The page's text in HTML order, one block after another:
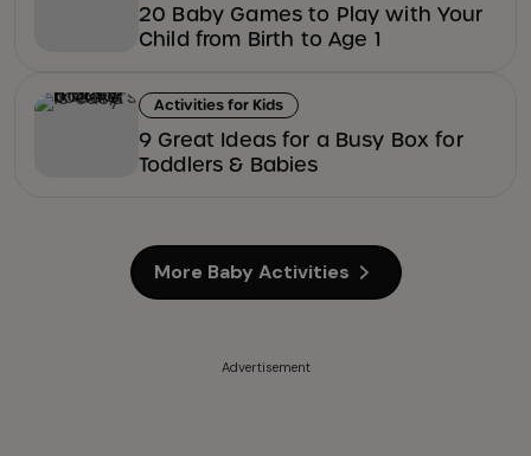
20 Baby Games to Play with Your
Child from Birth to Age 1
Activities for Kids
9 Great Ideas for a Busy Box for
Toddlers & Babies
More Baby Activities
Advertisement